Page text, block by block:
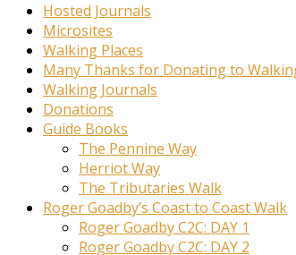
Hosted Journals
Microsites
Walking Places
Many Thanks for Donating to
Walking Journals
Donations
Guide Books
The Pennine Way
Herriot Way
The Tributaries Walk
Roger Goadby’s Coast to Coast Walk
Roger Goadby C2C: DAY 1
Roger Goadby C2C: DAY 2